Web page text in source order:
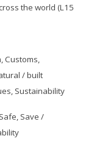
the world (L15
Customs,
/ built
Sustainability
Save /